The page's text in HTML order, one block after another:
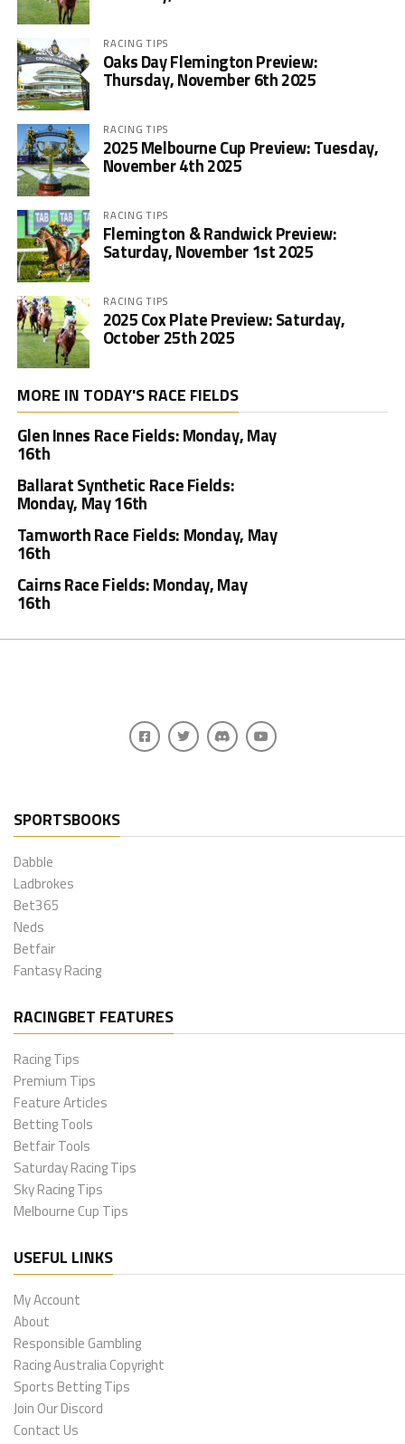
RACING TIPS
Oaks Day Flemington Preview:
Thursday, November 6th 2025
RACING TIPS
2025 Melbourne Cup Preview: Tuesday,
November 4th 2025
RACING TIPS
Flemington & Randwick Preview:
Saturday, November 1st 2025
RACING TIPS
2025 Cox Plate Preview: Saturday,
October 25th 2025
MORE IN TODAY'S RACE FIELDS
Glen Innes Race Fields: Monday, May
16th
Ballarat Synthetic Race Fields:
Monday, May 16th
Tamworth Race Fields: Monday, May
16th
Cairns Race Fields: Monday, May
16th
SPORTSBOOKS
Dabble
Ladbrokes
Bet365
Neds
Betfair
Fantasy Racing
RACINGBET FEATURES
Racing Tips
Premium Tips
Feature Articles
Betting Tools
Betfair Tools
Saturday Racing Tips
Sky Racing Tips
Melbourne Cup Tips
USEFUL LINKS
My Account
About
Responsible Gambling
Racing Australia Copyright
Sports Betting Tips
Join Our Discord
Contact Us